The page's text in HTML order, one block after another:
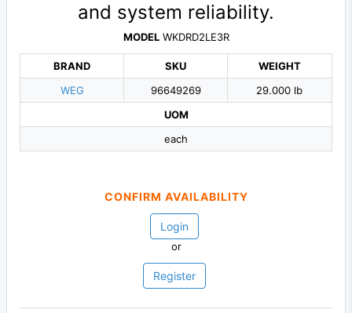
and system reliability.
MODELWKDRD2LE3R
BRAND
WEG
SKU
96649269
WEIGHT
29.000 lb
UOM
each
CONFIRM AVAILABILITY
Login
or
Register